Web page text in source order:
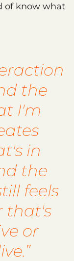
of know what
the
I'm
in
the
feels
that's
or